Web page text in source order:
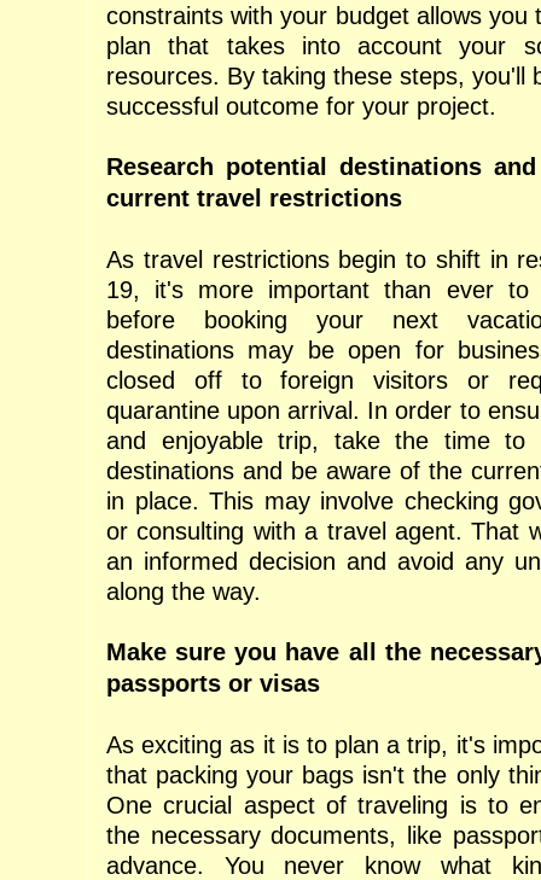
constraints with your budget allows you
plan that takes into account your
resources. By taking these steps, you'll
successful outcome for your project.
Research potential destinations
current travel restrictions
As travel restrictions begin to shift in
19, it's more important than ever to
before booking your next
destinations may be open for
closed off to foreign visitors or
quarantine upon arrival. In order to
and enjoyable trip, take the time to
destinations and be aware of the
in place. This may involve checking
or consulting with a travel agent. That
an informed decision and avoid any
along the way.
Make sure you have all the
passports or visas
As exciting as it is to plan a trip, it's
that packing your bags isn't the only
One crucial aspect of traveling is to
the necessary documents, like
advance. You never know what